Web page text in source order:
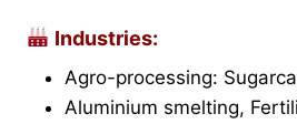
Industries:
Agro-processing:
Aluminium smelting,